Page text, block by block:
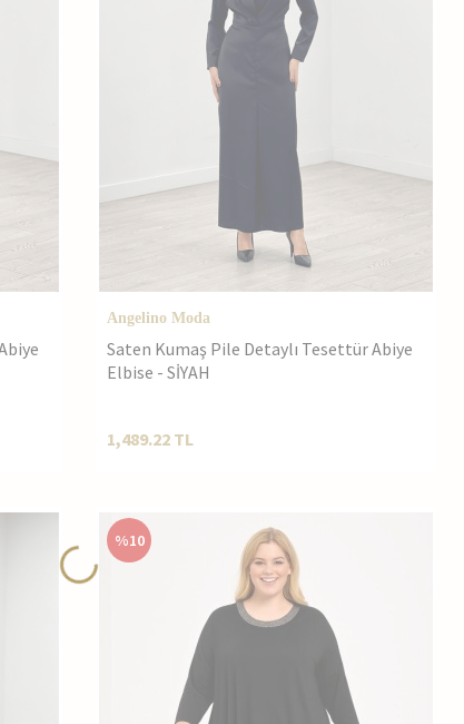
Angelino Moda
Saten Kumaş Pile Detaylı Tesettür Abiye
Elbise - SİYAH
1,489.22 TL
%10